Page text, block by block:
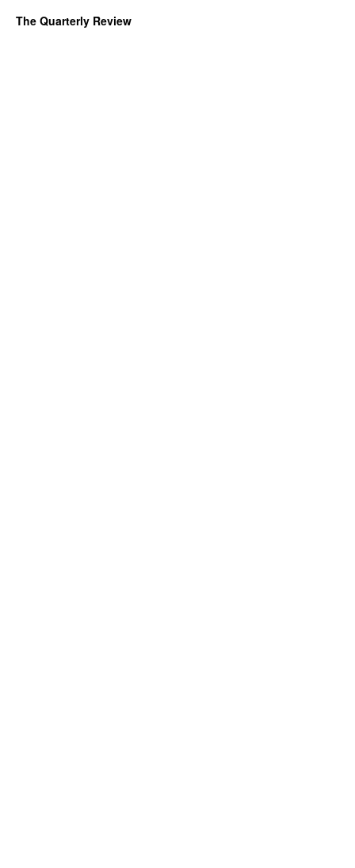
The Quarterly Review